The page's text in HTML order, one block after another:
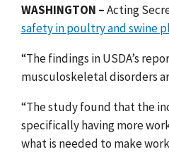
WASHINGTON –Acting
safety in poultry and swine
“The findings in USDA’s
musculoskeletal disorders
“The study found that the
specifically having more
what is needed to make